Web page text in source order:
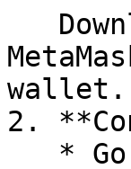
wallet.
2.